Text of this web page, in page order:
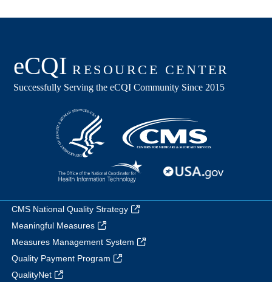
CMS National Quality Strategy
Meaningful Measures
Measures Management System
Quality Payment Program
QualityNet